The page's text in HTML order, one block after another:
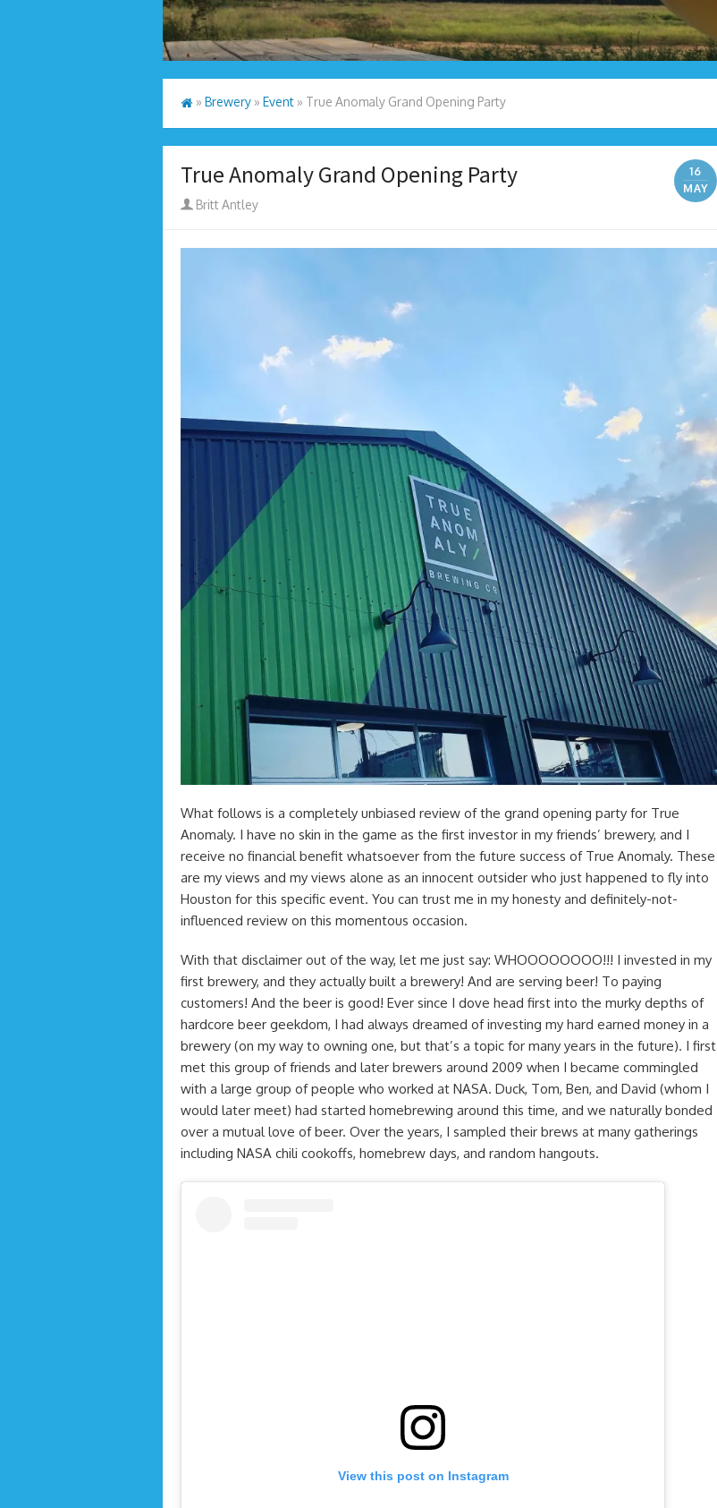
» Brewery » Event » True Anomaly Grand Opening Party
True Anomaly Grand Opening Party
16
MAY
Author
Britt Antley
What follows is a completely unbiased review of the grand opening party for True
Anomaly. I have no skin in the game as the first investor in my friends’ brewery, and I
receive no financial benefit whatsoever from the future success of True Anomaly. These
are my views and my views alone as an innocent outsider who just happened to fly into
Houston for this specific event. You can trust me in my honesty and definitely-not-
influenced review on this momentous occasion.
With that disclaimer out of the way, let me just say: WHOOOOOOOO!!! I invested in my
first brewery, and they actually built a brewery! And are serving beer! To paying
customers! And the beer is good! Ever since I dove head first into the murky depths of
hardcore beer geekdom, I had always dreamed of investing my hard earned money in a
brewery (on my way to owning one, but that’s a topic for many years in the future). I first
met this group of friends and later brewers around 2009 when I became commingled
with a large group of people who worked at NASA. Duck, Tom, Ben, and David (whom I
would later meet) had started homebrewing around this time, and we naturally bonded
over a mutual love of beer. Over the years, I sampled their brews at many gatherings
including NASA chili cookoffs, homebrew days, and random hangouts.
View this post on Instagram